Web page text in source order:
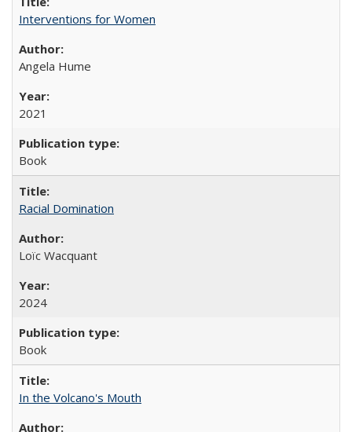
Interventions for Women
Angela Hume
2021
Book
Racial Domination
Loïc Wacquant
2024
Book
In the Volcano's Mouth